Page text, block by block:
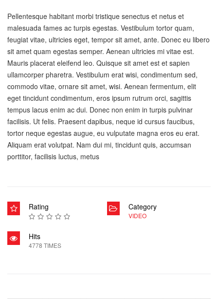
Pellentesque habitant morbi tristique senectus et netus et
malesuada fames ac turpis egestas. Vestibulum tortor quam,
feugiat vitae, ultricies eget, tempor sit amet, ante. Donec eu libero
sit amet quam egestas semper. Aenean ultricies mi vitae est.
Mauris placerat eleifend leo. Quisque sit amet est et sapien
ullamcorper pharetra. Vestibulum erat wisi, condimentum sed,
commodo vitae, ornare sit amet, wisi. Aenean fermentum, elit
eget tincidunt condimentum, eros ipsum rutrum orci, sagittis
tempus lacus enim ac dui. Donec non enim in turpis pulvinar
facilisis. Ut felis. Praesent dapibus, neque id cursus faucibus,
tortor neque egestas augue, eu vulputate magna eros eu erat.
Aliquam erat volutpat. Nam dui mi, tincidunt quis, accumsan
porttitor, facilisis luctus, metus
Rating Category
VIDEO
Hits
4778 TIMES